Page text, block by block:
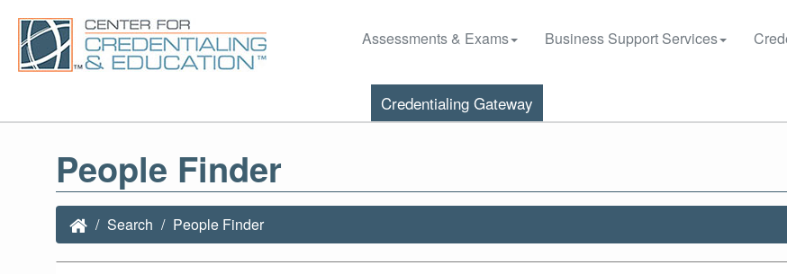
Assessments & Exams Business Support Services
Credentialing Gateway
People Finder
Search People Finder